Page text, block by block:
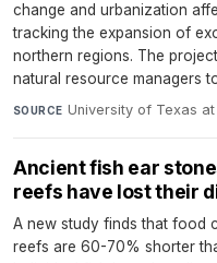
change and urbanization
tracking the expansion of
northern regions. The
natural resource managers
SOURCE University of Texas at
Ancient fish ear
reefs have lost their
A new study finds that food
reefs are 60-70% shorter